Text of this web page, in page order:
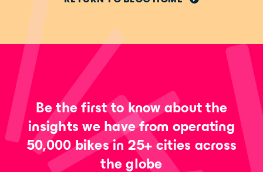
Be the first to know about the
insights we have from operating
50,000 bikes in 25+ cities across
the globe